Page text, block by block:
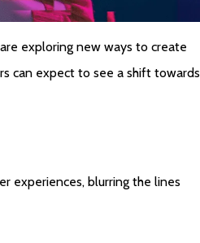
exploring new ways to create
can expect to see a shift towards
experiences, blurring the lines